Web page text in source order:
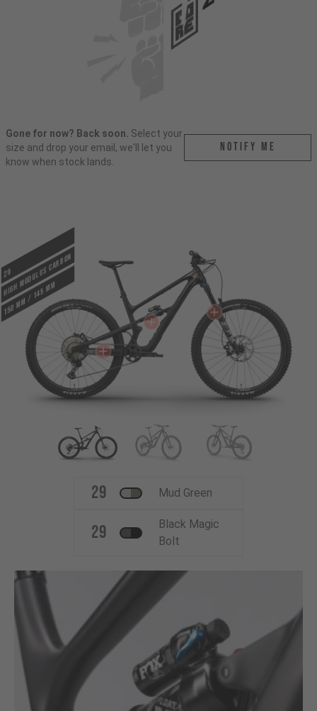
Gone for now? Back soon. Select your
size and drop your email, we'll let you
know when stock lands.
Notify me
29
HIGH MODULUS CARBON
150 mm / 145 mm
29 Mud Green
29
Black Magic
Bolt